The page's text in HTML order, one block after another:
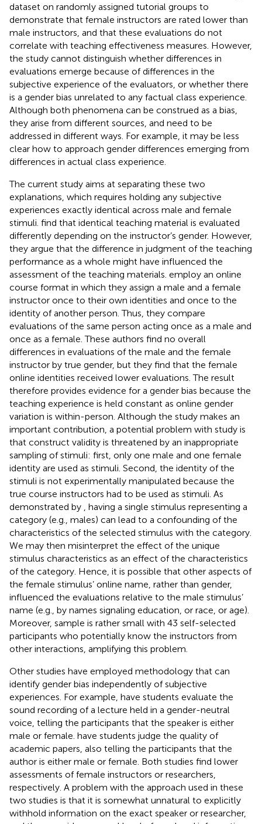
dataset on randomly assigned tutorial groups to
demonstrate that female instructors are rated lower than
male instructors, and that these evaluations do not
correlate with teaching effectiveness measures. However,
the study cannot distinguish whether differences in
evaluations emerge because of differences in the
subjective experience of the evaluators, or whether there
is a gender bias unrelated to any factual class experience.
Although both phenomena can be construed as a bias,
they arise from different sources, and need to be
addressed in different ways. For example, it may be less
clear how to approach gender differences emerging from
differences in actual class experience.
The current study aims at separating these two
explanations, which requires holding any subjective
experiences exactly identical across male and female
stimuli. find that identical teaching material is evaluated
differently depending on the instructor’s gender. However,
they argue that the difference in judgment of the teaching
performance as a whole might have influenced the
assessment of the teaching materials. employ an online
course format in which they assign a male and a female
instructor once to their own identities and once to the
identity of another person. Thus, they compare
evaluations of the same person acting once as a male and
once as a female. These authors find no overall
differences in evaluations of the male and the female
instructor by true gender, but they find that the female
online identities received lower evaluations. The result
therefore provides evidence for a gender bias because the
teaching experience is held constant as online gender
variation is within-person. Although the study makes an
important contribution, a potential problem with study is
that construct validity is threatened by an inappropriate
sampling of stimuli: first, only one male and one female
identity are used as stimuli. Second, the identity of the
stimuli is not experimentally manipulated because the
true course instructors had to be used as stimuli. As
demonstrated by
, having a single stimulus representing a
category (e.g., males) can lead to a confounding of the
characteristics of the selected stimulus with the category.
We may then misinterpret the effect of the unique
stimulus characteristics as an effect of the characteristics
of the category. Hence, it is possible that other aspects of
the female stimulus’ online name, rather than gender,
influenced the evaluations relative to the male stimulus’
name (e.g., by names signaling education, or race, or age).
Moreover, sample is rather small with 43 self-selected
participants who potentially know the instructors from
other interactions, amplifying this problem.
Other studies have employed methodology that can
identify gender bias independently of subjective
experiences. For example, have students evaluate the
sound recording of a lecture held in a gender-neutral
voice, telling the participants that the speaker is either
male or female. have students judge the quality of
academic papers, also telling the participants that the
author is either male or female. Both studies find lower
assessments of female instructors or researchers,
respectively. A problem with the approach used in these
two studies is that it is somewhat unnatural to explicitly
withhold information on the exact speaker or researcher,